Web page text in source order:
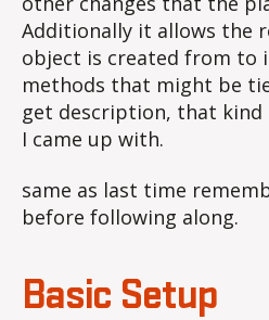
Additionally it allows the
object is created from to
methods that might be
get description, that kind
I came up with.
same as last time
before following along.
Basic Setup